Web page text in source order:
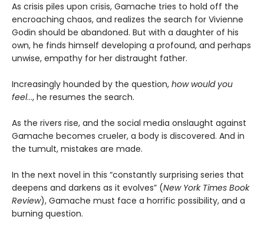
As crisis piles upon crisis, Gamache tries to hold off the
encroaching chaos, and realizes the search for Vivienne
Godin should be abandoned. But with a daughter of his
own, he finds himself developing a profound, and perhaps
unwise, empathy for her distraught father.
Increasingly hounded by the question, how would you
feel…, he resumes the search.
As the rivers rise, and the social media onslaught against
Gamache becomes crueler, a body is discovered. And in
the tumult, mistakes are made.
In the next novel in this “constantly surprising series that
deepens and darkens as it evolves” (New York Times Book
Review), Gamache must face a horrific possibility, and a
burning question.